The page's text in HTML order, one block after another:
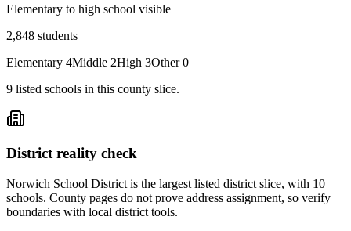
Elementary to high school visible
2,848 students
Elementary 4Middle 2High 3Other 0
9 listed schools in this county slice.
District reality check
Norwich School District is the largest listed district slice, with 10
schools. County pages do not prove address assignment, so verify
boundaries with local district tools.